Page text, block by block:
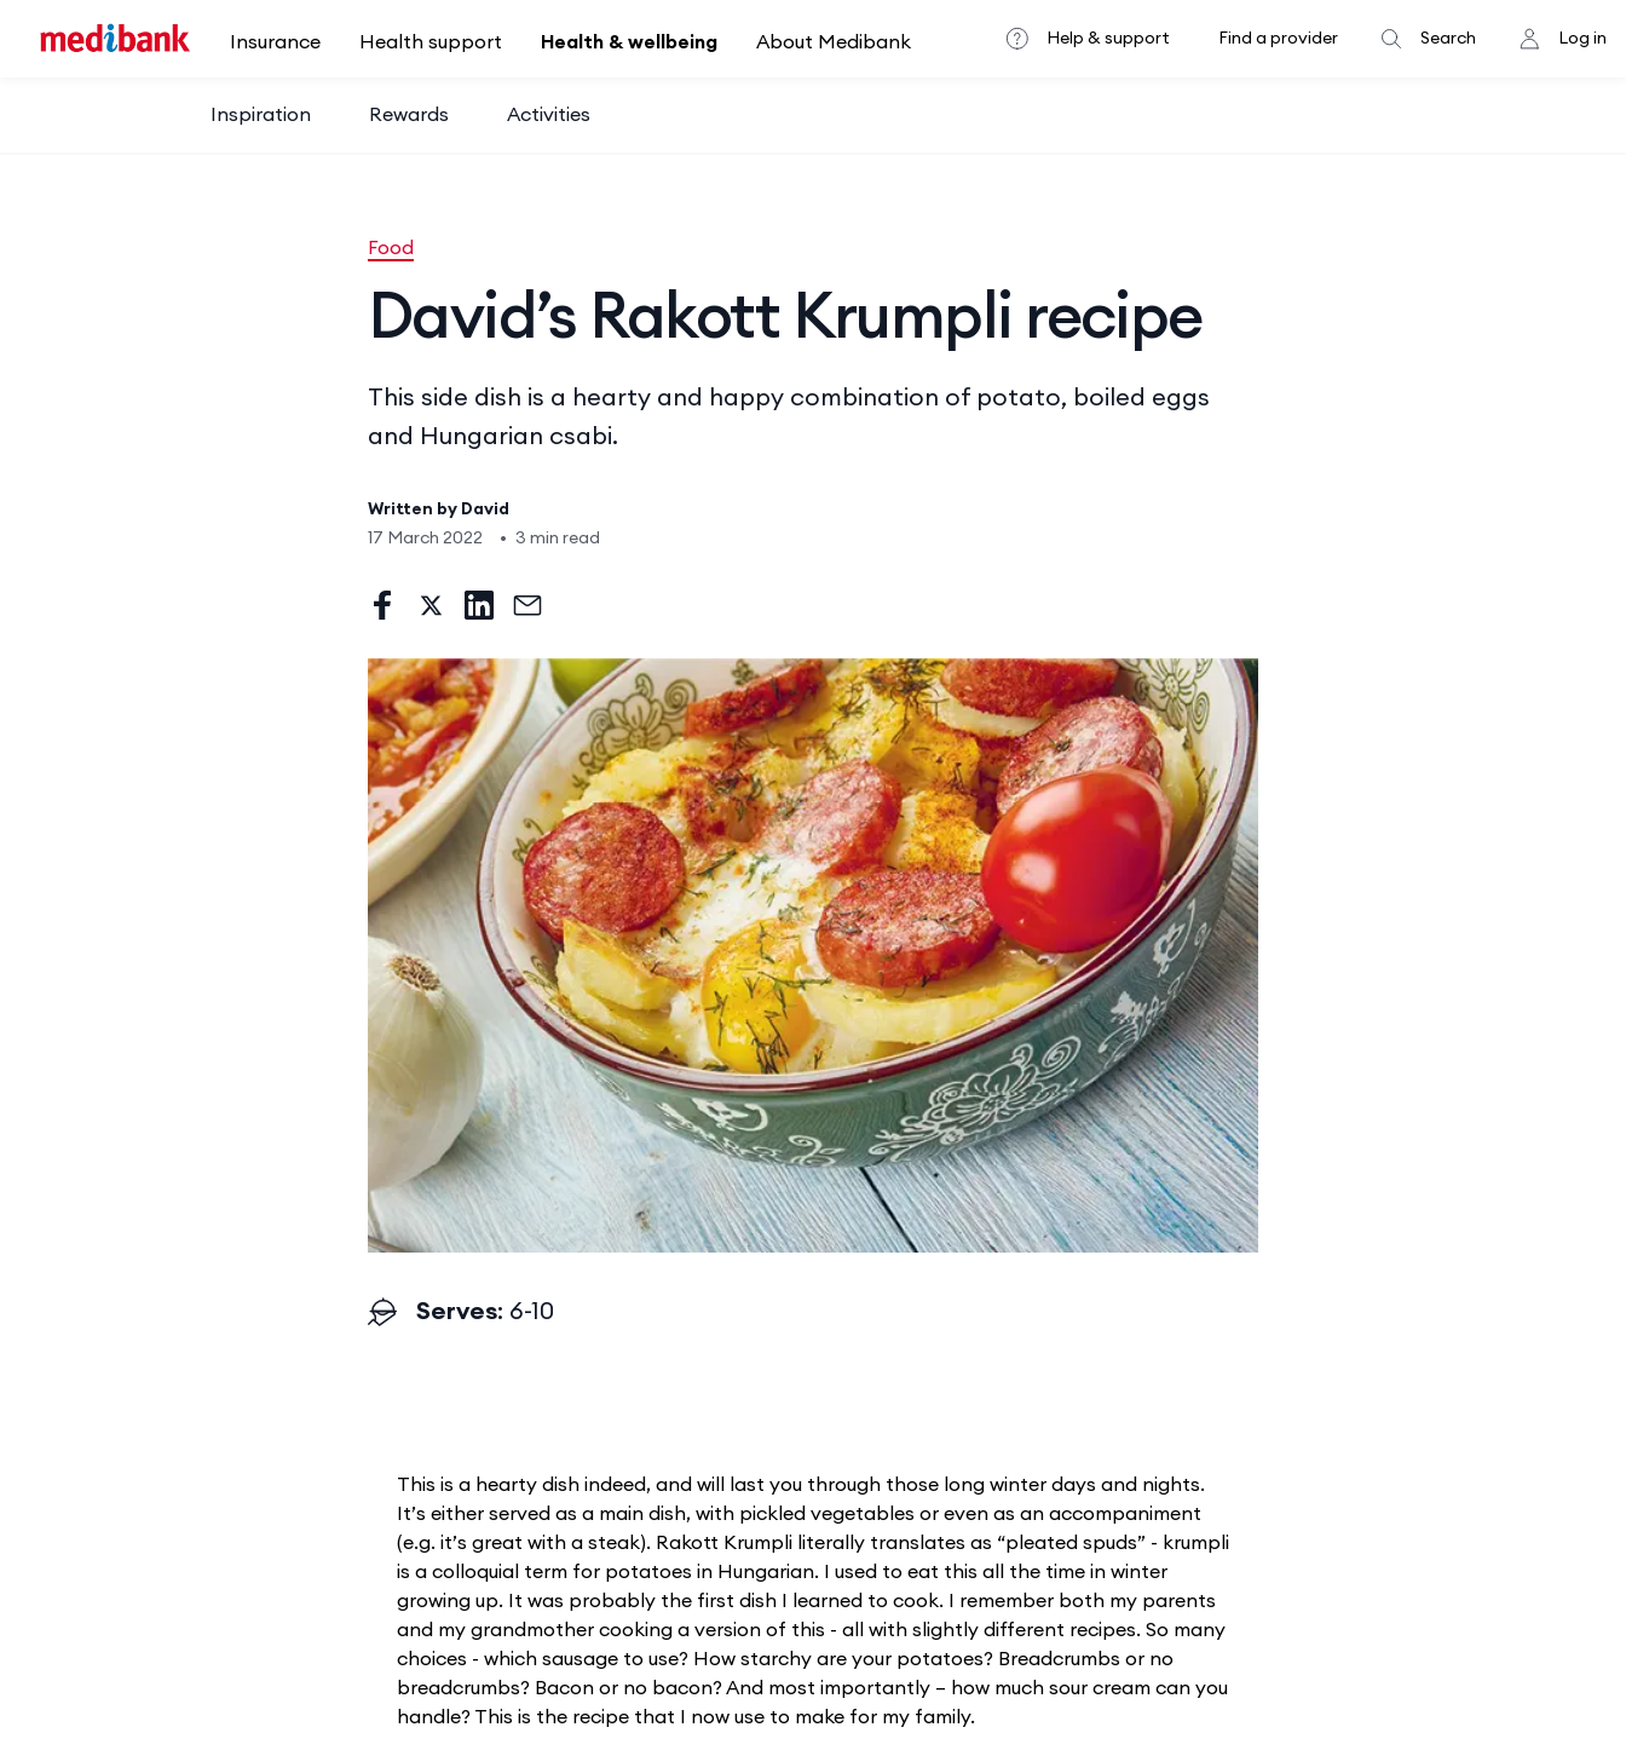
Insurance
Health support Health & wellbeing
Inspiration Rewards Activities
About Medibank Help & support Find a provider Search Log in
Food
David’s Rakott Krumpli recipe
This side dish is a hearty and happy combination of potato, boiled eggs
and Hungarian csabi.
Written by David
17 March 2022
• 3 min read
Serves: 6-10
This is a hearty dish indeed, and will last you through those long winter days and nights.
It’s either served as a main dish, with pickled vegetables or even as an accompaniment
(e.g. it’s great with a steak). Rakott Krumpli literally translates as “pleated spuds” - krumpli
is a colloquial term for potatoes in Hungarian. I used to eat this all the time in winter
growing up. It was probably the first dish I learned to cook. I remember both my parents
and my grandmother cooking a version of this - all with slightly different recipes. So many
choices - which sausage to use? How starchy are your potatoes? Breadcrumbs or no
breadcrumbs? Bacon or no bacon? And most importantly – how much sour cream can you
handle? This is the recipe that I now use to make for my family.